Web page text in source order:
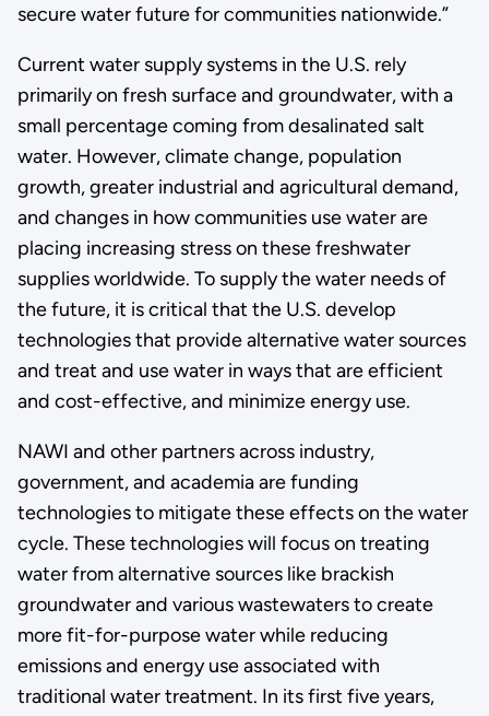
secure water future for communities nationwide.”
Current water supply systems in the U.S. rely
primarily on fresh surface and groundwater, with a
small percentage coming from desalinated salt
water. However, climate change, population
growth, greater industrial and agricultural demand,
and changes in how communities use water are
placing increasing stress on these freshwater
supplies worldwide. To supply the water needs of
the future, it is critical that the U.S. develop
technologies that provide alternative water sources
and treat and use water in ways that are efficient
and cost-effective, and minimize energy use.
NAWI and other partners across industry,
government, and academia are funding
technologies to mitigate these effects on the water
cycle. These technologies will focus on treating
water from alternative sources like brackish
groundwater and various wastewaters to create
more fit-for-purpose water while reducing
emissions and energy use associated with
traditional water treatment. In its first five years,